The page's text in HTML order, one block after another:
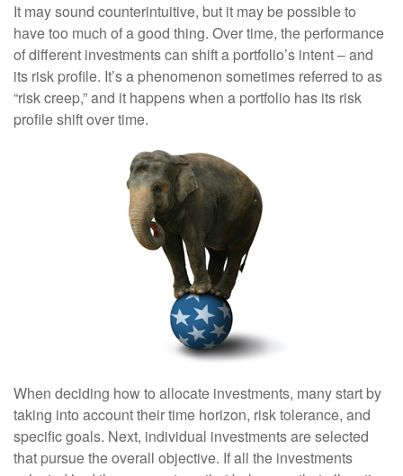
It may sound counterintuitive, but it may be possible to
have too much of a good thing. Over time, the performance
of different investments can shift a portfolio’s intent – and
its risk profile. It’s a phenomenon sometimes referred to as
“risk creep,” and it happens when a portfolio has its risk
profile shift over time.
When deciding how to allocate investments, many start by
taking into account their time horizon, risk tolerance, and
specific goals. Next, individual investments are selected
that pursue the overall objective. If all the investments